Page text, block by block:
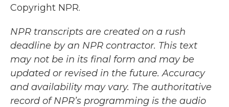
Copyright NPR.
NPR transcripts are created on a rush
deadline by an NPR contractor. This text
may not be in its final form and may be
updated or revised in the future. Accuracy
and availability may vary. The authoritative
record of NPR’s programming is the audio